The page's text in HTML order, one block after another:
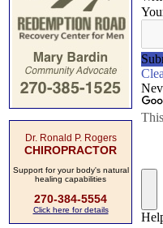
Dr. Ronald P. Rogers
CHIROPRACTOR
Support for your body's natural
healing capabilities
270-384-5554
Click here for details